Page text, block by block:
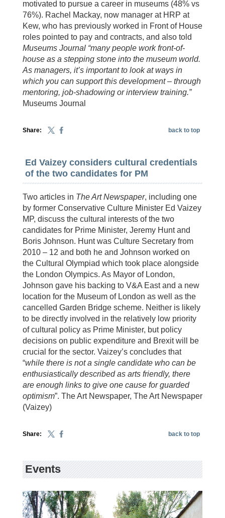
motivated to pursue a career in museums (48% vs
76%). Rachel Mackay, now manager at HRP at
Kew, who has previously worked in Front of House
roles pointed to pay and contracts, and also told
Museums Journal “many people work front-of-
house as a stepping stone into the museum world.
As managers, it’s important to look at ways in
which you can support this development – through
mentoring, job-shadowing or interview training.”
Museums Journal
Share: back to top
Ed Vaizey considers cultural credentials
of the two candidates for PM
Two articles in The Art Newspaper, including one
by former Conservative Culture Minister Ed Vaizey
MP, discuss the cultural interests of the two
candidates for Prime Minister, Jeremy Hunt and
Boris Johnson. Hunt was Culture Secretary from
2010 – 12 and both he and Johnson worked on
the Cultural Olympiad which took place alongside
the London Olympics. As Mayor of London,
Johnson gave his backing to V&A East and a new
location for the Museum of London as well as the
cancelled Garden Bridge scheme. Neither is likely
to be directly involved in the relatively low priority
of cultural policy as Prime Minister, but policy
decisions on public expenditure and Brexit will be
crucial for the sector. Vaizey’s concludes that
“while there is not a single candidate who can be
enthusiastically described as arts friendly, there
are enough links to give one cause for guarded
optimism”. The Art Newspaper, The Art Newspaper
(Vaizey)
Share: back to top
Events